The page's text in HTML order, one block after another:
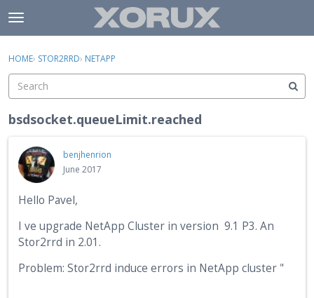
Skip to content
t
o
g
e
e
u
Sign In
Discussions
Sign In · Register
HOME› STOR2RRD› NETAPP
bsdsocket.queueLimit.reached
benjhenrion
June 2017
Hello Pavel,
I ve upgrade NetApp Cluster in version 9.1 P3. An
Stor2rrd in 2.01.
Problem: Stor2rrd induce errors in NetApp cluster "